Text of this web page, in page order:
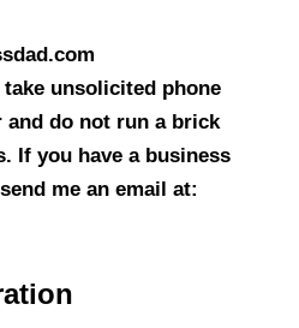
unsolicited phone
and do not run a brick
If you have a business
me an email at: